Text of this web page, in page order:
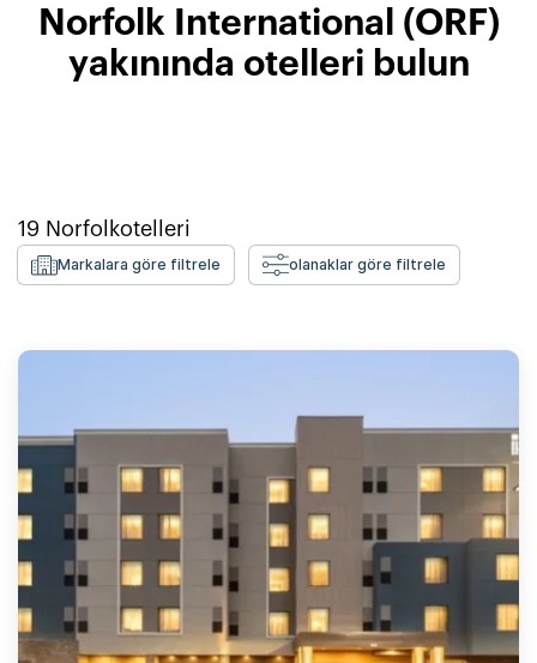
Norfolk International (ORF)
yakınında otelleri bulun
19 Norfolkotelleri
Markalara göre filtrele olanaklar göre filtrele